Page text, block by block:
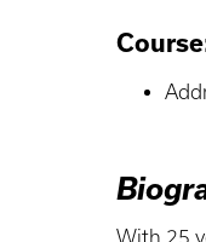
With 25